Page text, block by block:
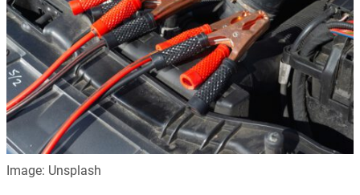
Image: Unsplash